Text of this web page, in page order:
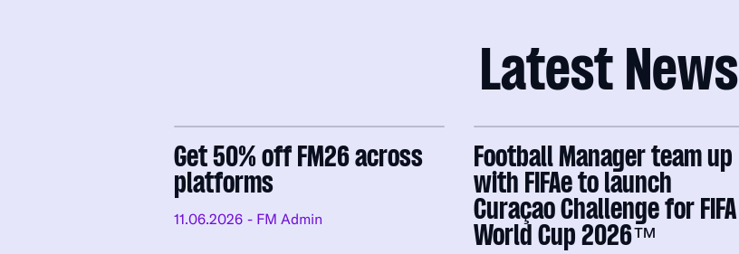
Latest News
Get 50% off FM26 across
platforms
11.06.2026 - FM Admin
Football Manager team up
with FIFAe to launch
Curaçao Challenge for FIFA
World Cup 2026™